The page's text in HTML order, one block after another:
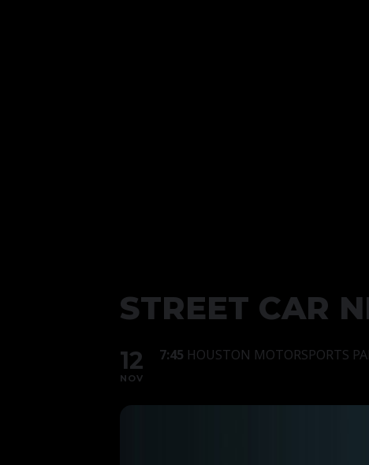
STREET CAR
12
NOV
7:45 HOUSTON MOTORSPORTS